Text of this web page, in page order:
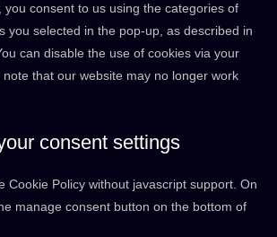
you consent to us using the categories of
you selected in the pop-up, as described in
can disable the use of cookies via your
that our website may no longer work
consent settings
Cookie Policy without javascript support. On
manage consent button on the bottom of